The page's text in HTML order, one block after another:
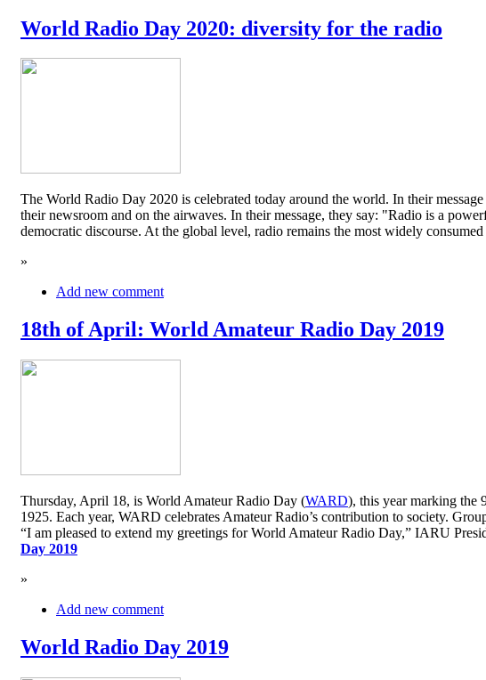
World Radio Day 2020: diversity for the radio
The World Radio Day 2020 is celebrated today around the world. In their
their newsroom and on the airwaves. In their message, they say: "Radio is a
democratic discourse. At the global level, radio remains the most widely
»
Add new comment
18th of April: World Amateur Radio Day 2019
Thursday, April 18, is World Amateur Radio Day (WARD), this year marking the
1925. Each year, WARD celebrates Amateur Radio’s contribution to society.
“I am pleased to extend my greetings for World Amateur Radio Day,” IARU
Day 2019
»
Add new comment
World Radio Day 2019